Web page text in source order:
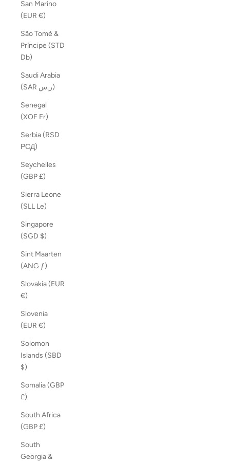
San Marino
(EUR €)
São Tomé &
Príncipe (STD
Db)
Saudi Arabia
(SAR ر.س)
Senegal
(XOF Fr)
Serbia (RSD
РСД)
Seychelles
(GBP £)
Sierra Leone
(SLL Le)
Singapore
(SGD $)
Sint Maarten
(ANG ƒ)
Slovakia (EUR
€)
Slovenia
(EUR €)
Solomon
Islands (SBD
$)
Somalia (GBP
£)
South Africa
(GBP £)
South
Georgia &